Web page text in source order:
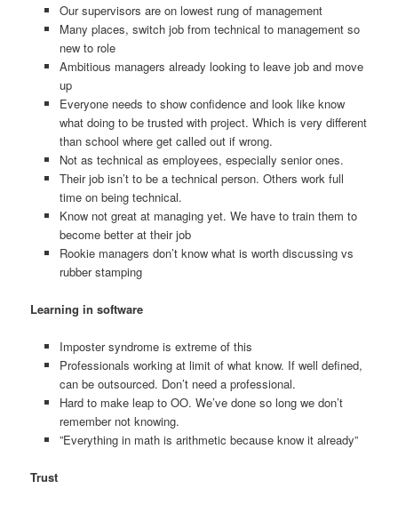
Our supervisors are on lowest rung of management
Many places, switch job from technical to management so
new to role
Ambitious managers already looking to leave job and move
up
Everyone needs to show confidence and look like know
what doing to be trusted with project. Which is very different
than school where get called out if wrong.
Not as technical as employees, especially senior ones.
Their job isn’t to be a technical person. Others work full
time on being technical.
Know not great at managing yet. We have to train them to
become better at their job
Rookie managers don’t know what is worth discussing vs
rubber stamping
Learning in software
Imposter syndrome is extreme of this
Professionals working at limit of what know. If well defined,
can be outsourced. Don’t need a professional.
Hard to make leap to OO. We’ve done so long we don’t
remember not knowing.
”Everything in math is arithmetic because know it already”
Trust